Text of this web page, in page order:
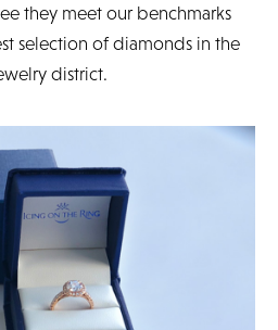
they meet our benchmarks
selection of diamonds in the
district.